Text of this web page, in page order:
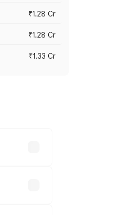
₹1.28 Cr
₹1.28 Cr
₹1.33 Cr